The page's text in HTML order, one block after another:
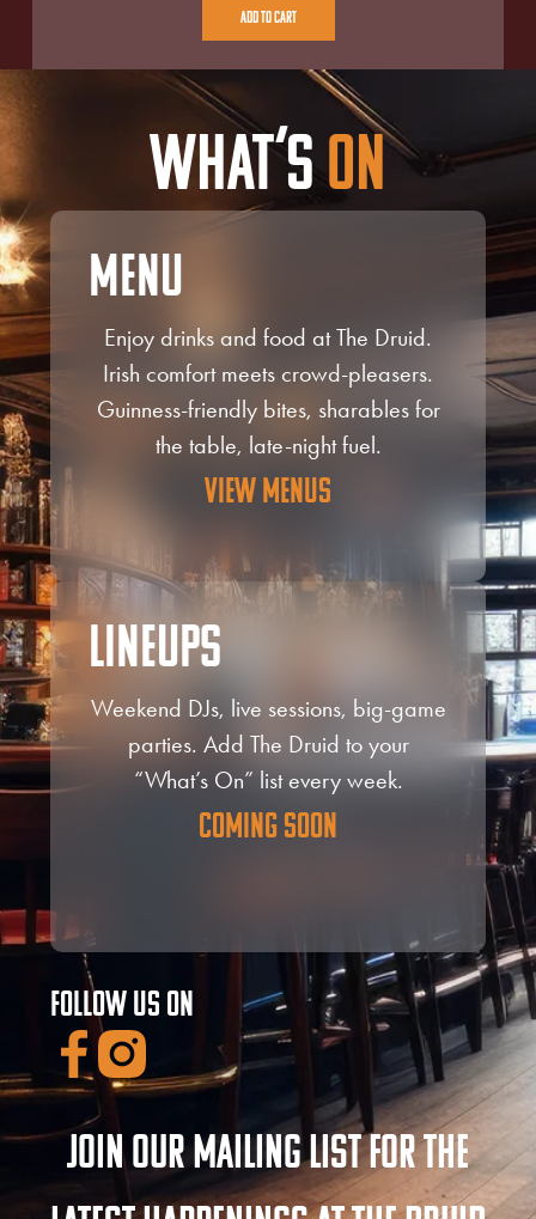
Add To Cart
What’s On
Menu
Enjoy drinks and food at The Druid.
Irish comfort meets crowd-pleasers.
Guinness-friendly bites, sharables for
the table, late-night fuel.
View Menus
Lineups
Weekend DJs, live sessions, big-game
parties. Add The Druid to your
“What’s On” list every week.
Coming Soon
Follow Us On
Join our mailing list for the